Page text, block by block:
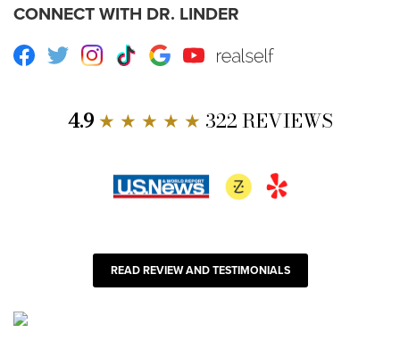
CONNECT WITH DR. LINDER
Facebook
TwitterInstagram
TikTokGoogleYoutube RealSelf
4.9★ ★ ★ ★ ★ 322 REVIEWS
READ REVIEW AND TESTIMONIALS